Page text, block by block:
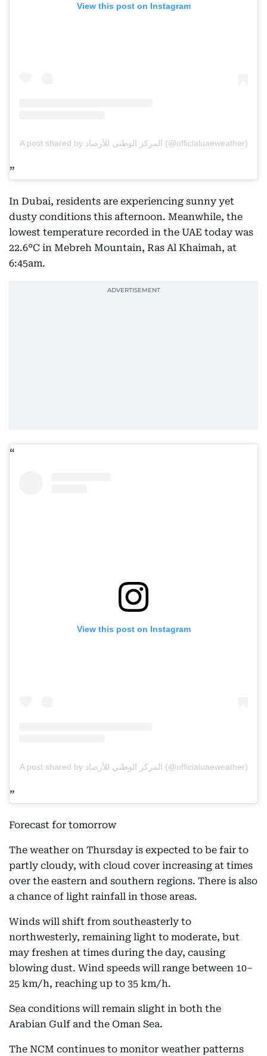
View this post on Instagram
A post shared by المركز الوطني للأرصاد (@officialuaeweather)
In Dubai, residents are experiencing sunny yet
dusty conditions this afternoon. Meanwhile, the
lowest temperature recorded in the UAE today was
22.6°C in Mebreh Mountain, Ras Al Khaimah, at
6:45am.
View this post on Instagram
A post shared by المركز الوطني للأرصاد (@officialuaeweather)
Forecast for tomorrow
The weather on Thursday is expected to be fair to
partly cloudy, with cloud cover increasing at times
over the eastern and southern regions. There is also
a chance of light rainfall in those areas.
Winds will shift from southeasterly to
northwesterly, remaining light to moderate, but
may freshen at times during the day, causing
blowing dust. Wind speeds will range between 10–
25 km/h, reaching up to 35 km/h.
Sea conditions will remain slight in both the
Arabian Gulf and the Oman Sea.
The NCM continues to monitor weather patterns